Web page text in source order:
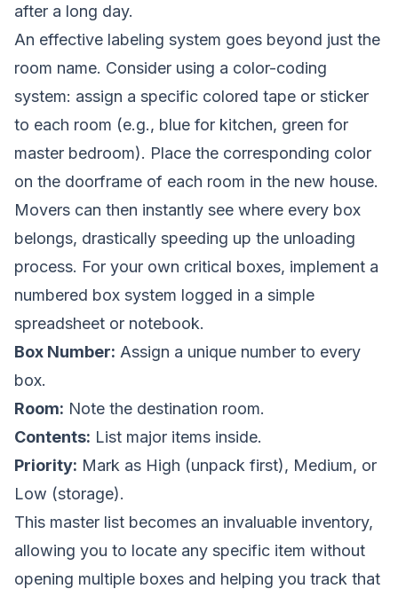
after a long day.
An effective labeling system goes beyond just the
room name. Consider using a color-coding
system: assign a specific colored tape or sticker
to each room (e.g., blue for kitchen, green for
master bedroom). Place the corresponding color
on the doorframe of each room in the new house.
Movers can then instantly see where every box
belongs, drastically speeding up the unloading
process. For your own critical boxes, implement a
numbered box system logged in a simple
spreadsheet or notebook.
Box Number: Assign a unique number to every
box.
Room: Note the destination room.
Contents: List major items inside.
Priority: Mark as High (unpack first), Medium, or
Low (storage).
This master list becomes an invaluable inventory,
allowing you to locate any specific item without
opening multiple boxes and helping you track that